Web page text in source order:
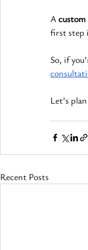
A
first step
So, if
Let’s
Recent Posts